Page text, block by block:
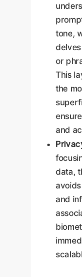
tone,
or
This
the
and
data,
and